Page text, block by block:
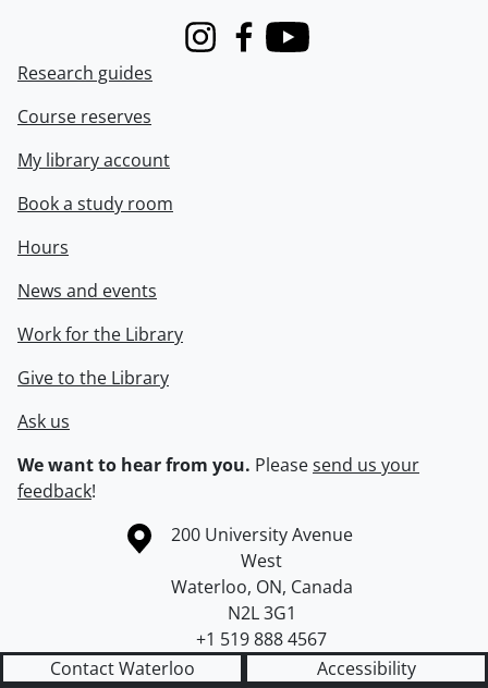
InstagramFacebook
Youtube
Research guides
Course reserves
My library account
Book a study room
Hours
News and events
Work for the Library
Give to the Library
Ask us
We want to hear from you. Pleasesend us your
feedback!
Information about the University of Waterloo
Campus map
200 University Avenue
West
Waterloo, ON, Canada
N2L 3G1
+1 519 888 4567
Contact Waterloo
Accessibility